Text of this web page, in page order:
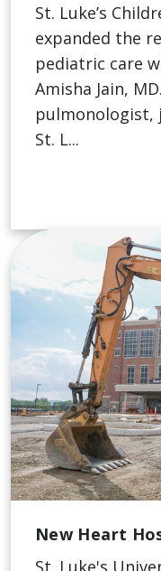
St. Luke’s
expanded the
pediatric care
Amisha Jain,
pulmonologist,
St. L...
New Heart
St. Luke's